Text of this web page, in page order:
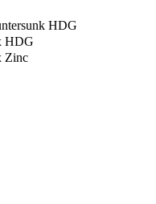
HDG
HDG
Zinc